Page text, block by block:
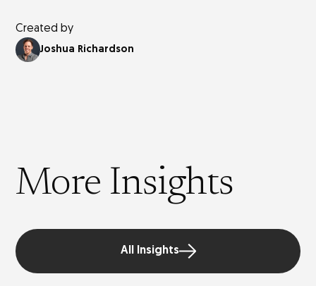
Created by
Joshua Richardson
More Insights
All Insights